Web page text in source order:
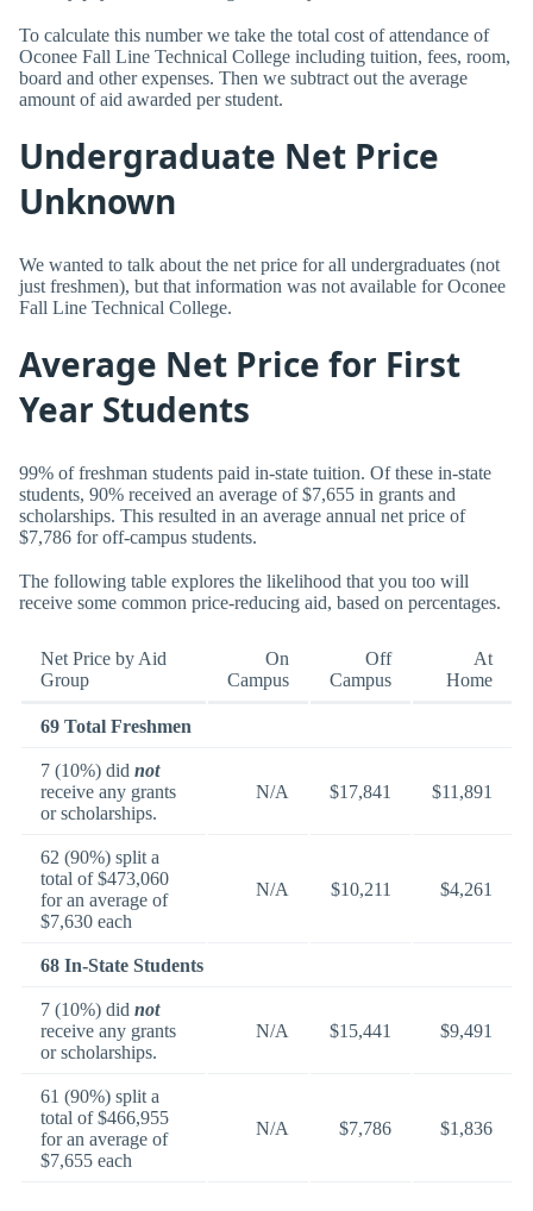
To calculate this number we take the total cost of attendance of
Oconee Fall Line Technical College including tuition, fees, room,
board and other expenses. Then we subtract out the average
amount of aid awarded per student.
Undergraduate Net Price
Unknown
We wanted to talk about the net price for all undergraduates (not
just freshmen), but that information was not available for Oconee
Fall Line Technical College.
Average Net Price for First
Year Students
99% of freshman students paid in-state tuition. Of these in-state
students, 90% received an average of $7,655 in grants and
scholarships. This resulted in an average annual net price of
$7,786 for off-campus students.
The following table explores the likelihood that you too will
receive some common price-reducing aid, based on percentages.
Net Price by Aid
Group
On
Campus
Off
Campus
At
Home
69 Total Freshmen
7 (10%) did not
receive any grants
or scholarships.
N/A $17,841 $11,891
62 (90%) split a
total of $473,060
for an average of
$7,630 each
N/A $10,211 $4,261
68 In-State Students
7 (10%) did not
receive any grants
or scholarships.
N/A $15,441 $9,491
61 (90%) split a
total of $466,955
for an average of
$7,655 each
N/A $7,786 $1,836